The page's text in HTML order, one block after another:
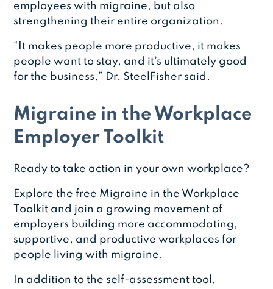
employees with migraine, but also
strengthening their entire organization.
“It makes people more productive, it makes
people want to stay, and it’s ultimately good
for the business,” Dr. SteelFisher said.
Migraine in the Workplace
Employer Toolkit
Ready to take action in your own workplace?
Explore the free Migraine in the Workplace
Toolkit and join a growing movement of
employers building more accommodating,
supportive, and productive workplaces for
people living with migraine.
In addition to the self-assessment tool,